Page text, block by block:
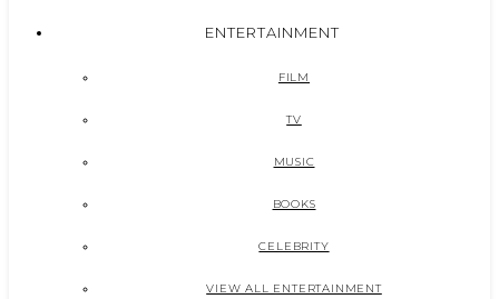
ENTERTAINMENT
FILM
TV
MUSIC
BOOKS
CELEBRITY
VIEW ALL ENTERTAINMENT